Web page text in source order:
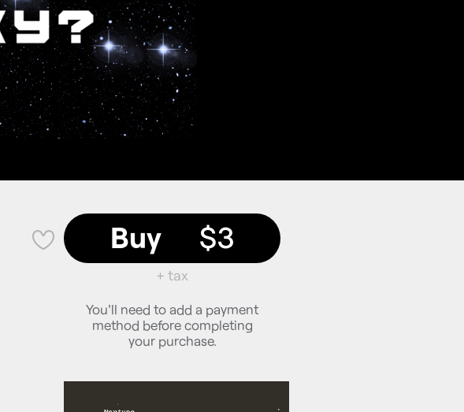
💜
Buy $3
+ tax
You'll need to add a payment
method before completing
your purchase.